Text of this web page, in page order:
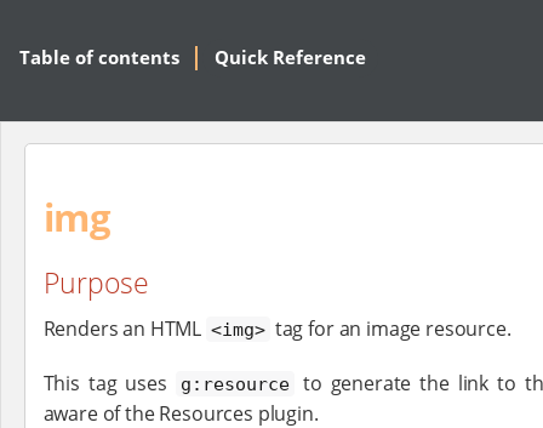
Table of contents Quick Reference
img
Purpose
Renders an HTML <img> tag for an image resource.
This tag uses g:resource
to generate the link to
aware of the Resources plugin.